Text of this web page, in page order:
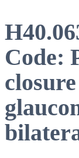
Code: